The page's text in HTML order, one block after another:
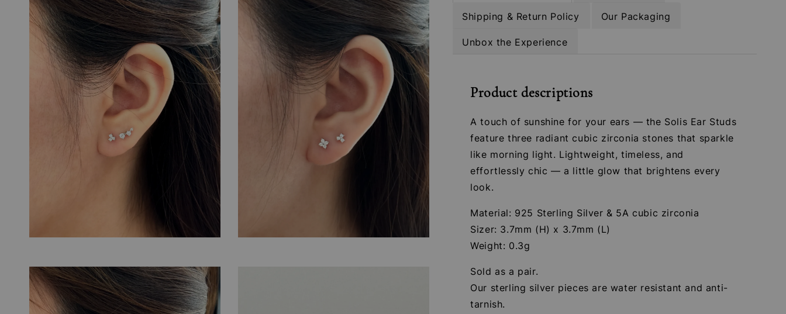
Shipping & Return Policy Our Packaging
Unbox the Experience
Product descriptions
A touch of sunshine for your ears — the Solis Ear Studs
feature three radiant cubic zirconia stones that sparkle
like morning light. Lightweight, timeless, and
effortlessly chic — a little glow that brightens every
look.
Material: 925 Sterling Silver & 5A cubic zirconia
Sizer: 3.7mm (H) x 3.7mm (L)
Weight: 0.3g
Sold as a pair.
Our sterling silver pieces are water resistant and anti-
tarnish.